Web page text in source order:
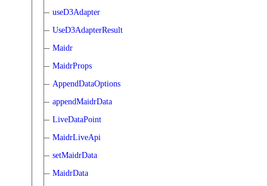
useD3Adapter
UseD3AdapterResult
Maidr
MaidrProps
AppendDataOptions
appendMaidrData
LiveDataPoint
MaidrLiveApi
setMaidrData
MaidrData